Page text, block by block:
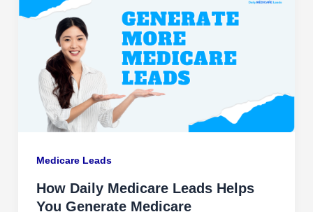
Medicare Leads
How Daily Medicare Leads Helps
You Generate Medicare